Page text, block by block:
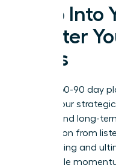
Step Into
Master
Days
Your 30-60-90 day
list; it’s your
impact and long-
progression from
contributing and
undeniable